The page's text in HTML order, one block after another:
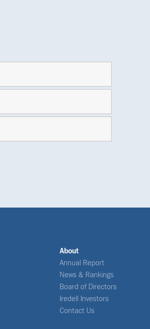
About
Annual Report
News & Rankings
Board of Directors
Iredell Investors
Contact Us